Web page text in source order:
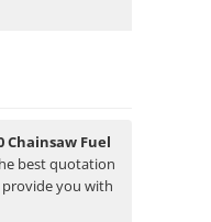
Chainsaw Fuel
best quotation
provide you with